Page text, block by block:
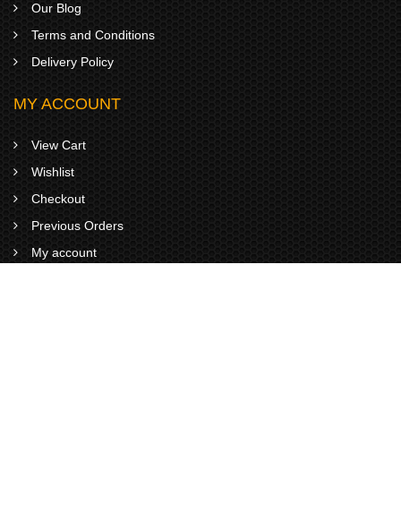
Our Blog
Terms and Conditions
Delivery Policy
MY ACCOUNT
View Cart
Wishlist
Checkout
Previous Orders
My account